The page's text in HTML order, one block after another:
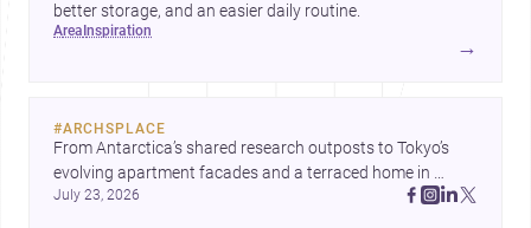
better storage, and an easier daily routine.
area inspiration
→
#ARCHSPLACE
From Antarctica’s shared research outposts to Tokyo’s
evolving apartment facades and a terraced home in
Amman, these projects show how architecture adapts to
July 23, 2026